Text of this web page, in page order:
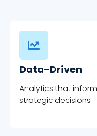
Data-Driven
Analytics that inform
strategic decisions